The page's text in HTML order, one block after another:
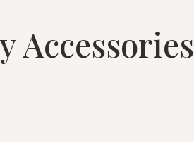
Accessories